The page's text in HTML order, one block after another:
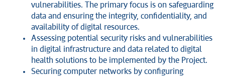
vulnerabilities. The primary focus is on safeguarding
data and ensuring the integrity, confidentiality, and
availability of digital resources.
Assessing potential security risks and vulnerabilities
in digital infrastructure and data related to digital
health solutions to be implemented by the Project.
Securing computer networks by configuring